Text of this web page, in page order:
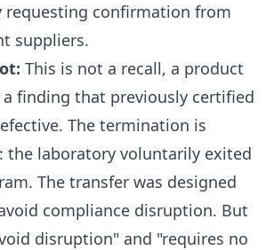
requesting confirmation from
suppliers.
This is not a recall, a product
finding that previously certified
The termination is
the laboratory voluntarily exited
The transfer was designed
compliance disruption. But
disruption" and "requires no